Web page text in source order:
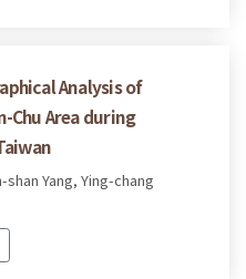
Analysis of
Chu Area during
Yang, Ying-chang